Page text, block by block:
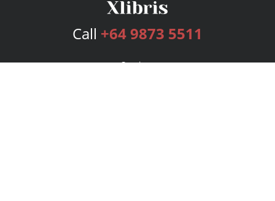
Call +64 9873 5511
Services